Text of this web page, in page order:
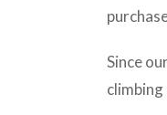
Since